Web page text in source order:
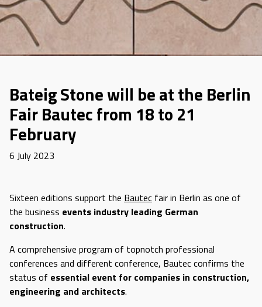
Bateig Stone will be at the Berlin
Fair Bautec from 18 to 21
February
6 July 2023
Sixteen editions support the Bautec fair in Berlin as one of
the business events industry leading German
construction.
A comprehensive program of topnotch professional
conferences and different conference, Bautec confirms the
status of essential event for companies in construction,
engineering and architects.